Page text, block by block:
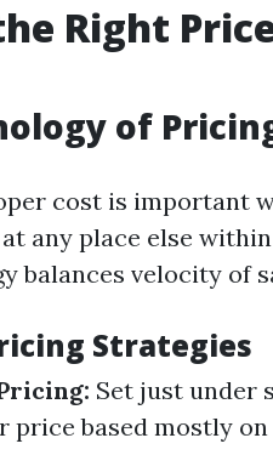
Right
of
cost is important
any place else
balances velocity of
Strategies
Set just under
price based mostly